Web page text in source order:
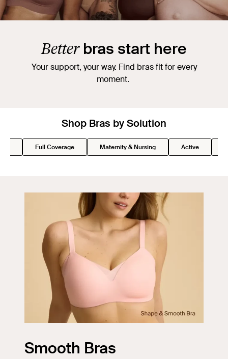
Betterbras start here
Your support, your way. Find bras fit for every
moment.
Shop Bras by Solution
Full Coverage Maternity & Nursing Active
Smooth Bras